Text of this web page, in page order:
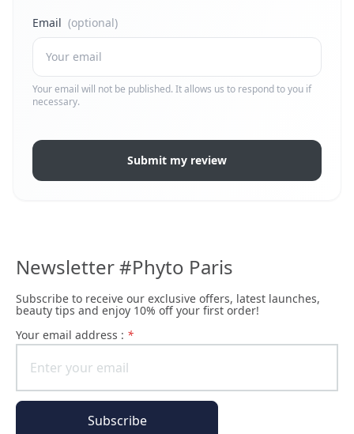
Email (optional)
Your email will not be published. It allows us to respond to you if
necessary.
Submit my review
Newsletter #Phyto Paris
Subscribe to receive our exclusive offers, latest launches,
beauty tips and enjoy 10% off your first order!
Your email address : *
Subscribe